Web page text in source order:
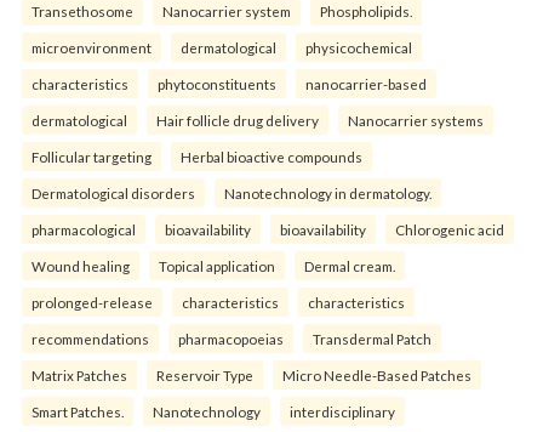
Transethosome Nanocarrier system Phospholipids.
microenvironment dermatological physicochemical
characteristics phytoconstituents nanocarrier-based
dermatological Hair follicle drug delivery Nanocarrier systems
Follicular targeting Herbal bioactive compounds
Dermatological disorders Nanotechnology in dermatology.
pharmacological bioavailability bioavailability Chlorogenic acid
Wound healing Topical application Dermal cream.
prolonged-release characteristics characteristics
recommendations pharmacopoeias Transdermal Patch
Matrix Patches Reservoir Type Micro Needle-Based Patches
Smart Patches. Nanotechnology interdisciplinary